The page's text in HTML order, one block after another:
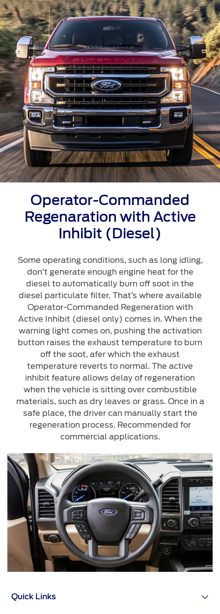
Operator-Commanded
Regenaration with Active
Inhibit (Diesel)
Some operating conditions, such as long idling,
don’t generate enough engine heat for the
diesel to automatically burn off soot in the
diesel particulate filter. That’s where available
Operator-Commanded Regeneration with
Active Inhibit (diesel only) comes in. When the
warning light comes on, pushing the activation
button raises the exhaust temperature to burn
off the soot, afer which the exhaust
temperature reverts to normal. The active
inhibit feature allows delay of regeneration
when the vehicle is sitting over combustible
materials, such as dry leaves or grass. Once in a
safe place, the driver can manually start the
regeneration process. Recommended for
commercial applications.
Quick Links